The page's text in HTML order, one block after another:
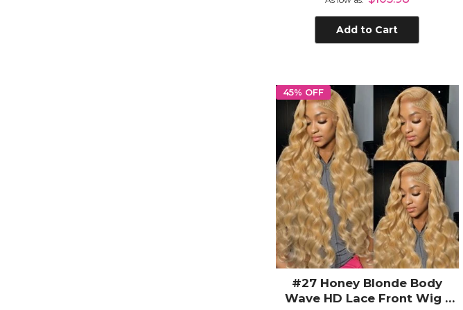
Add to Cart
45% OFF
#27 Honey Blonde Body
Wave HD Lace Front Wig -